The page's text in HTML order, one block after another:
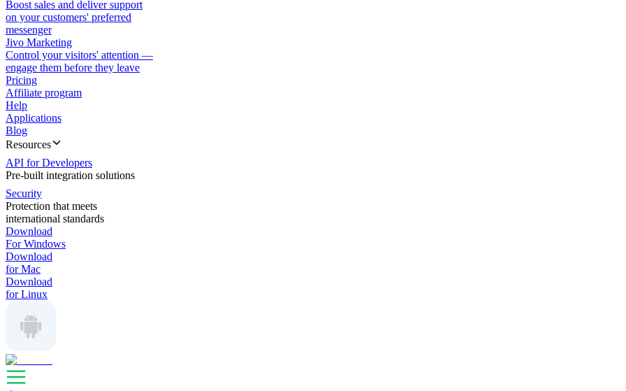
Boost sales and deliver support
on your customers' preferred
messenger
Jivo Marketing
Control your visitors' attention —
engage them before they leave
Pricing
Affiliate program
Help
Applications
Blog
Resources
API for Developers
Pre-built integration solutions
Security
Protection that meets
international standards
Download
For Windows
Download
for Mac
Download
for Linux